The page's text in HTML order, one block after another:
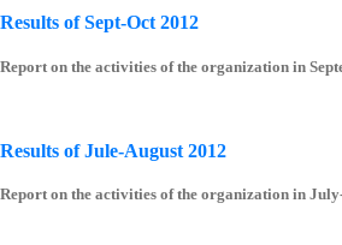
Results of Sept-Oct 2012
Report on the activities of the organization in
Results of Jule-August 2012
Report on the activities of the organization in